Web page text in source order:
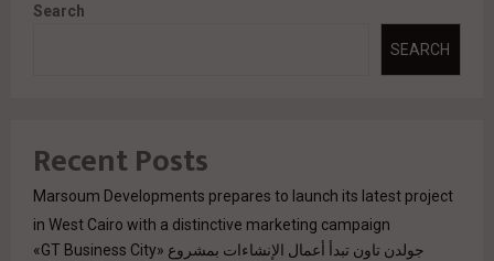
Search
SEARCH
Recent Posts
Marsoum Developments prepares to launch its latest project
in West Cairo with a distinctive marketing campaign
جولدن تاون تبدأ أعمال الإنشاءات بمشروع «GT Business City»